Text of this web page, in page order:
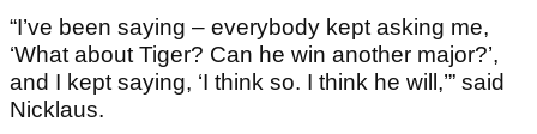
“I’ve been saying – everybody kept asking me,
‘What about Tiger? Can he win another major?’,
and I kept saying, ‘I think so. I think he will,’” said
Nicklaus.